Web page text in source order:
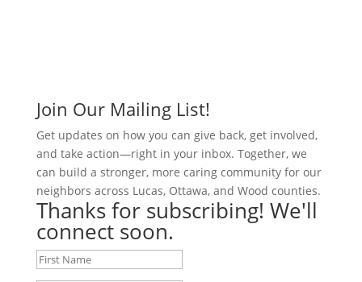
Join Our Mailing List!
Get updates on how you can give back, get involved,
and take action—right in your inbox. Together, we
can build a stronger, more caring community for our
neighbors across Lucas, Ottawa, and Wood counties.
Thanks for subscribing! We'll
connect soon.